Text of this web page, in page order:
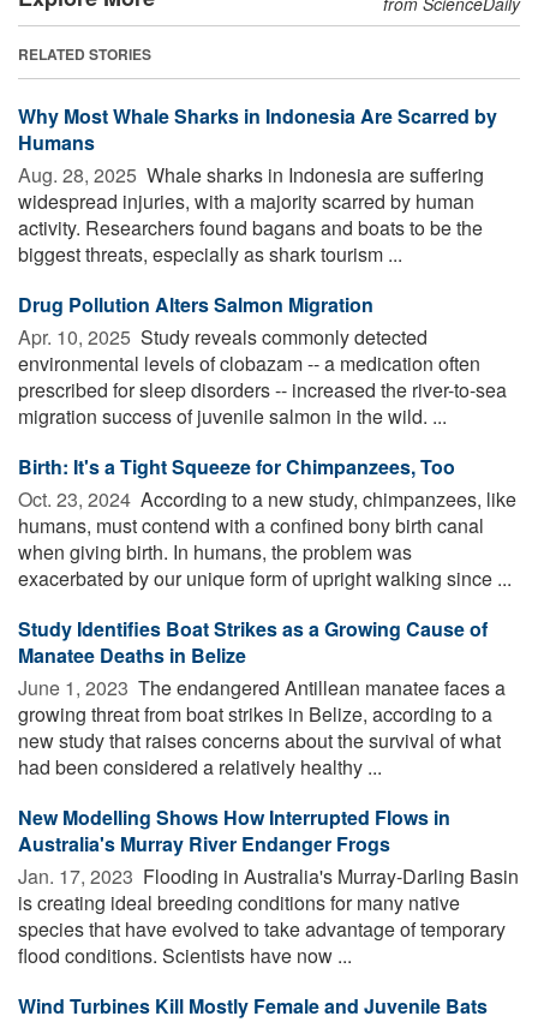
RELATED STORIES
Why Most Whale Sharks in Indonesia Are Scarred by
Humans
Aug. 28, 2025  Whale sharks in Indonesia are suffering
widespread injuries, with a majority scarred by human
activity. Researchers found bagans and boats to be the
biggest threats, especially as shark tourism ...
Drug Pollution Alters Salmon Migration
Apr. 10, 2025  Study reveals commonly detected
environmental levels of clobazam -- a medication often
prescribed for sleep disorders -- increased the river-to-sea
migration success of juvenile salmon in the wild. ...
Birth: It's a Tight Squeeze for Chimpanzees, Too
Oct. 23, 2024  According to a new study, chimpanzees, like
humans, must contend with a confined bony birth canal
when giving birth. In humans, the problem was
exacerbated by our unique form of upright walking since ...
Study Identifies Boat Strikes as a Growing Cause of
Manatee Deaths in Belize
June 1, 2023  The endangered Antillean manatee faces a
growing threat from boat strikes in Belize, according to a
new study that raises concerns about the survival of what
had been considered a relatively healthy ...
New Modelling Shows How Interrupted Flows in
Australia's Murray River Endanger Frogs
Jan. 17, 2023  Flooding in Australia's Murray-Darling Basin
is creating ideal breeding conditions for many native
species that have evolved to take advantage of temporary
flood conditions. Scientists have now ...
Wind Turbines Kill Mostly Female and Juvenile Bats